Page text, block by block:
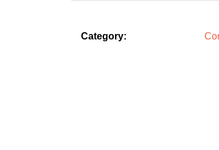
Category: